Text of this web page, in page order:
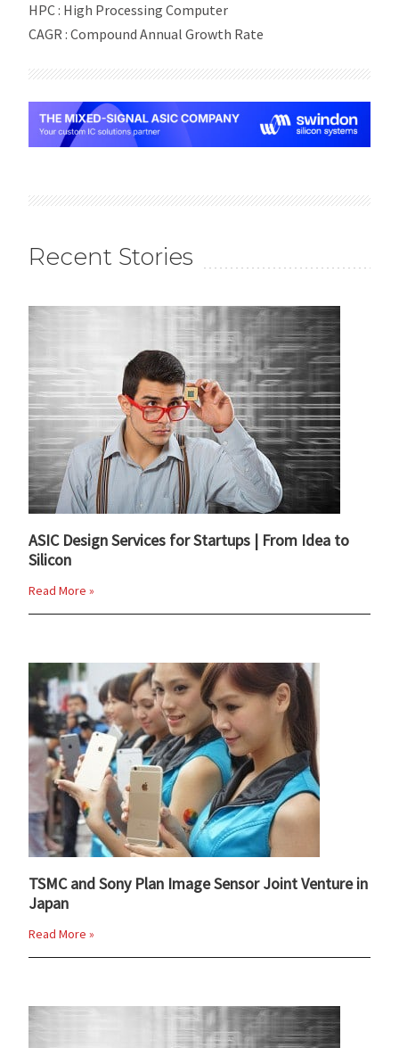
HPC : High Processing Computer
CAGR : Compound Annual Growth Rate
Recent Stories
ASIC Design Services for Startups | From Idea to
Silicon
Read More »
TSMC and Sony Plan Image Sensor Joint Venture in
Japan
Read More »